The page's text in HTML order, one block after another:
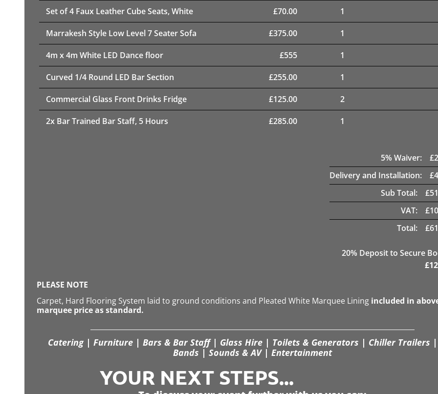
Set of 4 Faux Leather Cube Seats, White £70.00 1
Marrakesh Style Low Level 7 Seater Sofa £375.00 1
4m x 4m White LED Dance floor £555 1
Curved 1/4 Round LED Bar Section £255.00 1
Commercial Glass Front Drinks Fridge £125.00 2
2x Bar Trained Bar Staff, 5 Hours £285.00 1
5% Waiver: £
Delivery and Installation:
£
Sub Total:
£
VAT:
£
Total:
£
20% Deposit to Secure
£
PLEASE NOTE
Carpet, Hard Flooring System laid to ground conditions and Pleated White Marquee Lining included in
marquee price as standard.
Catering | Furniture | Bars & Bar Staff | Glass Hire | Toilets & Generators | Chiller Trailers |
Bands | Sounds & AV | Entertainment
YOUR NEXT STEPS...